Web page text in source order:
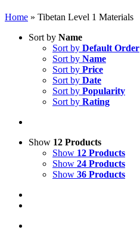
Home » Tibetan Level 1 Materials
Sort by Name
Sort by Default Order
Sort by Name
Sort by Price
Sort by Date
Sort by Popularity
Sort by Rating
Show 12 Products
Show 12 Products
Show 24 Products
Show 36 Products